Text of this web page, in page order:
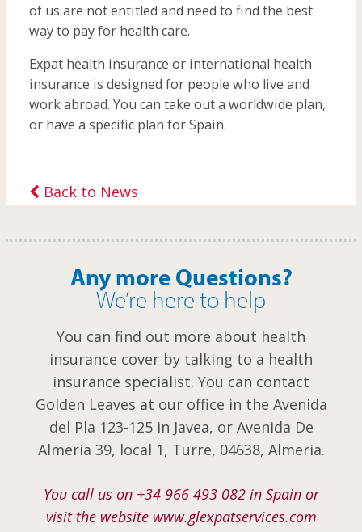
of us are not entitled and need to find the best
way to pay for health care.
Expat health insurance or international health
insurance is designed for people who live and
work abroad. You can take out a worldwide plan,
or have a specific plan for Spain.
Back to News
Any more Questions?
We’re here to help
You can find out more about health
insurance cover by talking to a health
insurance specialist. You can contact
Golden Leaves at our office in the Avenida
del Pla 123-125 in Javea, or Avenida De
Almeria 39, local 1, Turre, 04638, Almeria.
You call us on +34 966 493 082 in Spain or
visit the website www.glexpatservices.com